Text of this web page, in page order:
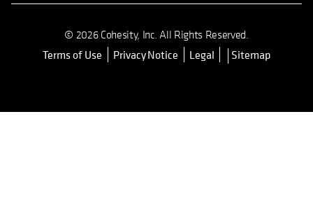
© 2026 Cohesity, Inc. All Rights Reserved.
Terms of Use opens in a new tab
Privacy Notice Legal Sitemap